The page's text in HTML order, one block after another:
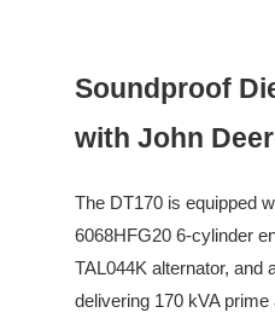
Soundproof
with John
The DT170is equipped
6068HFG20 6-cylinder
TAL044K alternator, and
delivering 170kVA prime